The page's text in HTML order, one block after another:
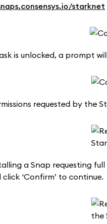
starknet
is unlocked, a prompt
requested by the
a Snap requesting
‘Confirm’ to continue.